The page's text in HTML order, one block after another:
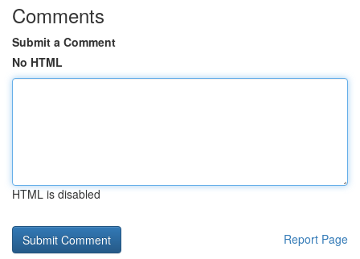
Comments
Submit a Comment
No HTML
HTML is disabled
Report Page